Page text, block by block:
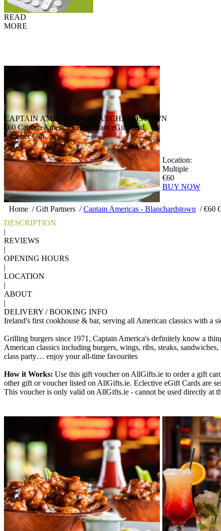
READ
MORE
Home /Gift Partners /Captain Americas - Blanchardstown /€60
CAPTAIN AMERICAS - BLANCHARDSTOWN
€60 Captain America's Restaurant eGift Card
Voucher Gift
Location:
Multiple
€60
BUY NOW
DESCRIPTION
|
REVIEWS
|
OPENING HOURS
|
LOCATION
|
ABOUT
|
DELIVERY / BOOKING INFO
Ireland's first cookhouse & bar, serving all American classics with a
Grilling burgers since 1971, Captain America's definitely know a
American classics including burgers, wings, ribs, steaks,
class party… enjoy your all-time favourites
How it Works: Use this gift voucher on AllGifts.ie to order a gift
other gift or voucher listed on AllGifts.ie. Eclective eGift Cards are
This voucher is only valid on AllGifts.ie - cannot be used directly at